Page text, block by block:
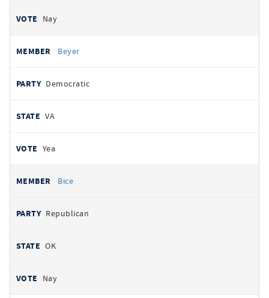
Nay
Beyer
Democratic
VA
Yea
Bice
Republican
OK
Nay